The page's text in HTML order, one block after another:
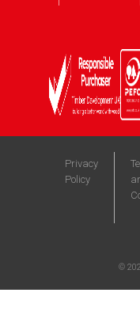
Privacy
Policy
©